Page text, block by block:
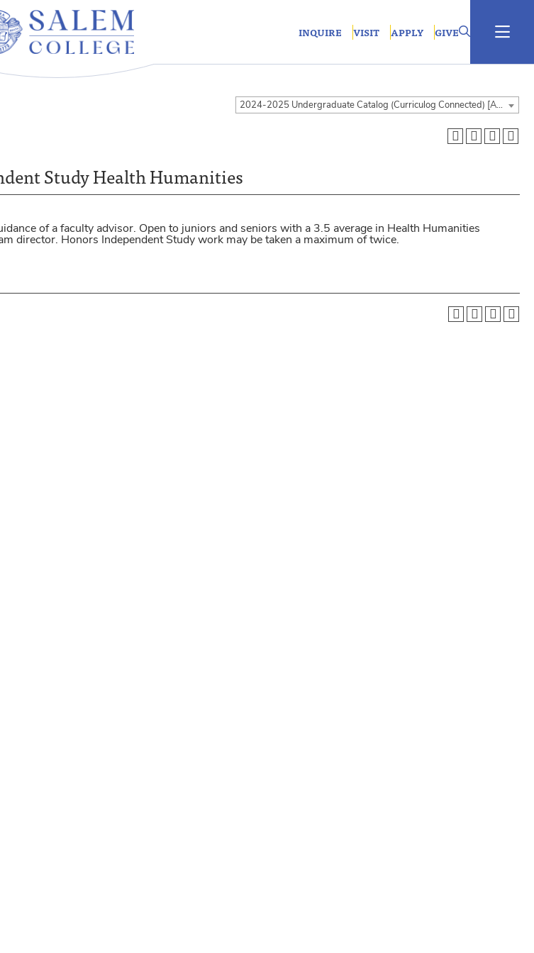
INQUIRE VISIT APPLY GIVE
2024-2025 Undergraduate Catalog (Curriculog Connected) [ARCHIVED CATALOG]
Study Health Humanities
of a faculty advisor. Open to juniors and seniors with a 3.5 average in Health Humanities
director. Honors Independent Study work may be taken a maximum of twice.